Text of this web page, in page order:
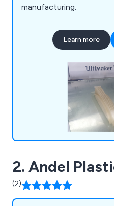
manufacturing.
Learn more
2. Andel
(2)